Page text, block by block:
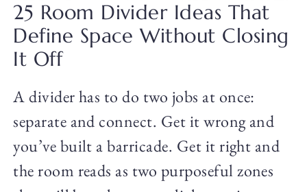
25 Room Divider Ideas That
Define Space Without Closing
It Off
A divider has to do two jobs at once:
separate and connect. Get it wrong and
you’ve built a barricade. Get it right and
the room reads as two purposeful zones